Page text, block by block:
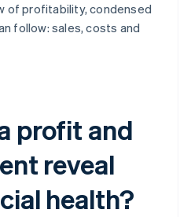
of profitability, condensed
follow: sales, costs and
profit and
reveal
health?